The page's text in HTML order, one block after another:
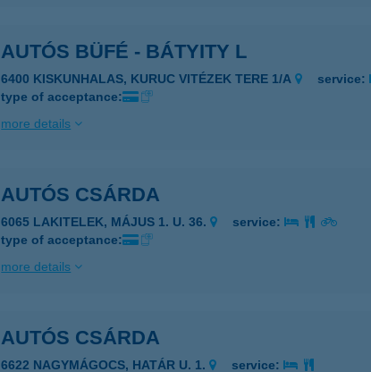
AUTÓS BÜFÉ - BÁTYITY L
6400 KISKUNHALAS, KURUC VITÉZEK TERE 1/A
service:
type of acceptance:
more details
AUTÓS CSÁRDA
6065 LAKITELEK, MÁJUS 1. U. 36.
service:
type of acceptance:
more details
AUTÓS CSÁRDA
6622 NAGYMÁGOCS, HATÁR U. 1. service: